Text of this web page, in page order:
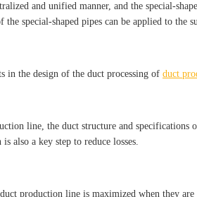
and unified manner, and the special-
special-shaped pipes can be applied to the
in the design of the duct processing of duct
line, the duct structure and
also a key step to reduce losses.
production line is maximized when they